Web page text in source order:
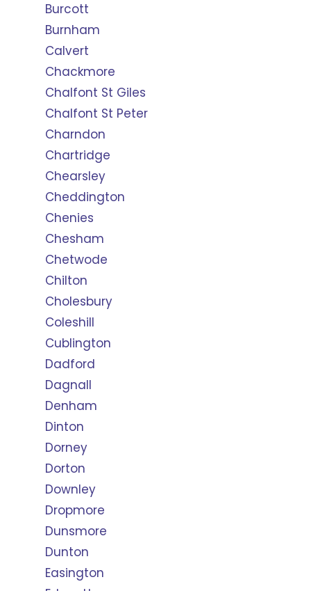
Burcott
Burnham
Calvert
Chackmore
Chalfont St Giles
Chalfont St Peter
Charndon
Chartridge
Chearsley
Cheddington
Chenies
Chesham
Chetwode
Chilton
Cholesbury
Coleshill
Cublington
Dadford
Dagnall
Denham
Dinton
Dorney
Dorton
Downley
Dropmore
Dunsmore
Dunton
Easington